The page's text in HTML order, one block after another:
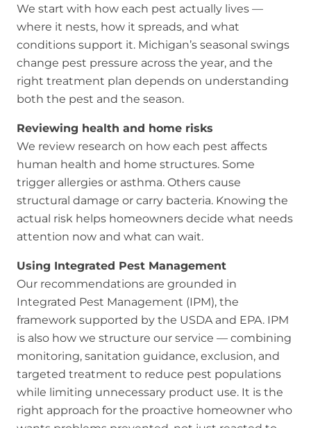
We start with how each pest actually lives —
where it nests, how it spreads, and what
conditions support it. Michigan’s seasonal swings
change pest pressure across the year, and the
right treatment plan depends on understanding
both the pest and the season.
Reviewing health and home risks
We review research on how each pest affects
human health and home structures. Some
trigger allergies or asthma. Others cause
structural damage or carry bacteria. Knowing the
actual risk helps homeowners decide what needs
attention now and what can wait.
Using Integrated Pest Management
Our recommendations are grounded in
Integrated Pest Management (IPM), the
framework supported by the USDA and EPA. IPM
is also how we structure our service — combining
monitoring, sanitation guidance, exclusion, and
targeted treatment to reduce pest populations
while limiting unnecessary product use. It is the
right approach for the proactive homeowner who